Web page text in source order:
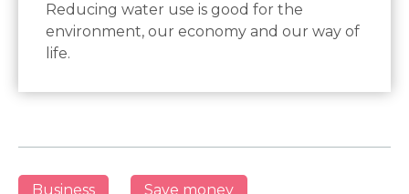
Reducing water use is good for the
environment, our economy and our way of
life.
Business Save money